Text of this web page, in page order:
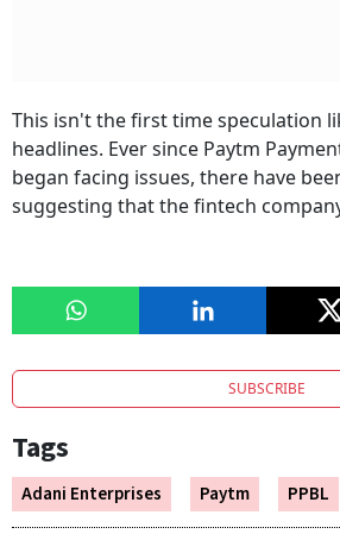
This isn't the first time speculation
headlines. Ever since Paytm
began facing issues, there have
suggesting that the fintech
SUBSCRIBE
Tags
Adani Enterprises Paytm PPBL